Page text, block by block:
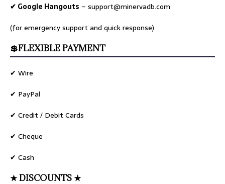
✔ Google Hangouts – support@minervadb.com
(for emergency support and quick response)
💲FLEXIBLE PAYMENT
✔ Wire
✔ PayPal
✔ Credit / Debit Cards
✔ Cheque
✔ Cash
★ DISCOUNTS ★